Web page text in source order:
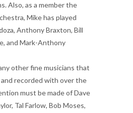
Also, as a member the
Mike has played
Anthony Braxton, Bill
and Mark-Anthony
other fine musicians that
and recorded with over the
must be made of Dave
Tal Farlow, Bob Moses,